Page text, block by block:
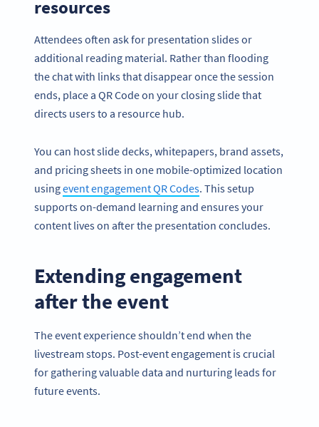
resources
Attendees often ask for presentation slides or
additional reading material. Rather than flooding
the chat with links that disappear once the session
ends, place a QR Code on your closing slide that
directs users to a resource hub.
You can host slide decks, whitepapers, brand assets,
and pricing sheets in one mobile-optimized location
usingevent engagement QR Codes. This setup
supports on-demand learning and ensures your
content lives on after the presentation concludes.
Extending engagement
after the event
The event experience shouldn’t end when the
livestream stops. Post-event engagement is crucial
for gathering valuable data and nurturing leads for
future events.